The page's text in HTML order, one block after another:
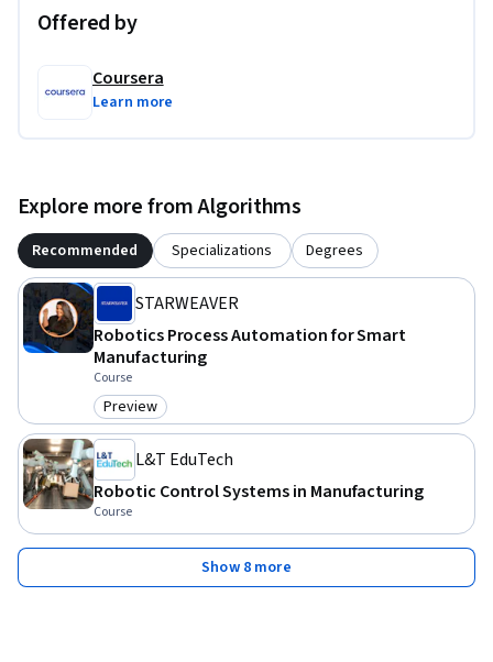
By course completion, learners will be able to program,
demands of Industry 4.0.
Offered by
Coursera
Learn more
Explore more from Algorithms
Recommended Specializations Degrees
STARWEAVER
Robotics Process Automation for Smart
Manufacturing
Course
Category: Preview
Preview
L&T EduTech
Robotic Control Systems in Manufacturing
Course
Show 8 more